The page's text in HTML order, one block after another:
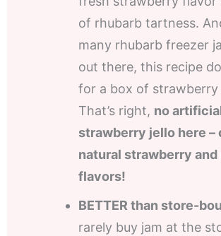
of rhubarb tartness.
many rhubarb freezer
out there, this recipe
for a box of strawberry
That’s right, no
strawberry jello here –
natural strawberry and
flavors!
BETTER than store-
rarely buy jam at the